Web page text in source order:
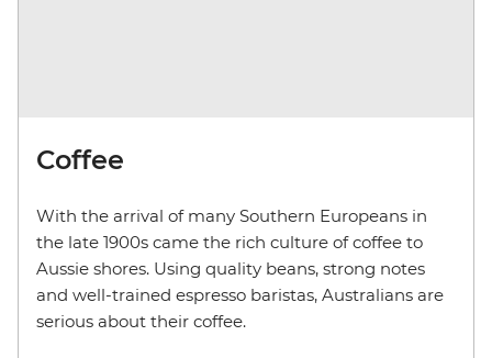
Coffee
With the arrival of many Southern Europeans in
the late 1900s came the rich culture of coffee to
Aussie shores. Using quality beans, strong notes
and well-trained espresso baristas, Australians are
serious about their coffee.